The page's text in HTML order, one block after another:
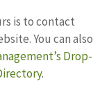
is to contact
You can also
Drop-
.